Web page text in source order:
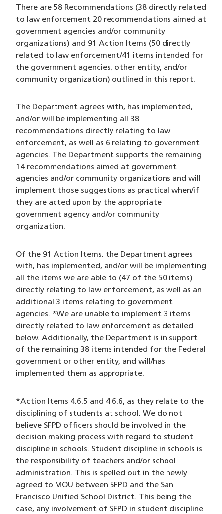
There are 58 Recommendations (38 directly related
to law enforcement 20 recommendations aimed at
government agencies and/or community
organizations) and 91 Action Items (50 directly
related to law enforcement/41 items intended for
the government agencies, other entity, and/or
community organization) outlined in this report.
The Department agrees with, has implemented,
and/or will be implementing all 38
recommendations directly relating to law
enforcement, as well as 6 relating to government
agencies. The Department supports the remaining
14 recommendations aimed at government
agencies and/or community organizations and will
implement those suggestions as practical when/if
they are acted upon by the appropriate
government agency and/or community
organization.
Of the 91 Action Items, the Department agrees
with, has implemented, and/or will be implementing
all the items we are able to (47 of the 50 items)
directly relating to law enforcement, as well as an
additional 3 items relating to government
agencies. *We are unable to implement 3 items
directly related to law enforcement as detailed
below. Additionally, the Department is in support
of the remaining 38 items intended for the Federal
government or other entity, and will/has
implemented them as appropriate.
*Action Items 4.6.5 and 4.6.6, as they relate to the
disciplining of students at school. We do not
believe SFPD officers should be involved in the
decision making process with regard to student
discipline in schools. Student discipline in schools is
the responsibility of teachers and/or school
administration. This is spelled out in the newly
agreed to MOU between SFPD and the San
Francisco Unified School District. This being the
case, any involvement of SFPD in student discipline